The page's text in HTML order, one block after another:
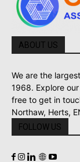
ABOUT US
We are the
1968. Explore
free to get in
Northaw, Herts,
FOLLOW US